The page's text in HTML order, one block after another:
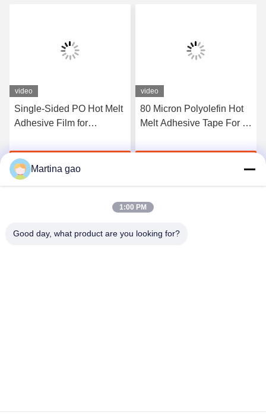
video
Single-Sided PO Hot Melt
Adhesive Film for
Clips
Get Best Price
video
80 Micron Polyolefin Hot
Melt Adhesive Tape For U
Martina gao
1:00 PM
Good day, what product are you looking for?